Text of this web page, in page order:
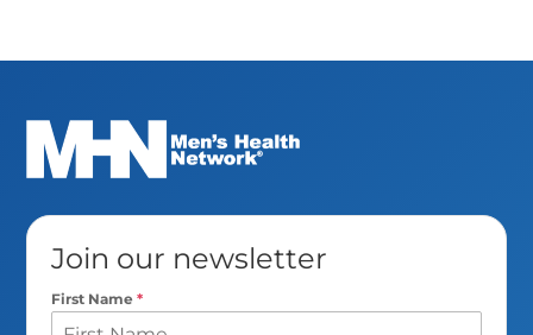
Join our newsletter
First Name*